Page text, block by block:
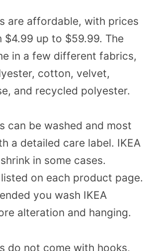
are affordable, with prices
$4.99 up to $59.99. The
in a few different fabrics,
cotton, velvet,
and recycled polyester.
can be washed and most
a detailed care label. IKEA
in some cases.
on each product page.
you wash IKEA
alteration and hanging.
do not come with hooks,